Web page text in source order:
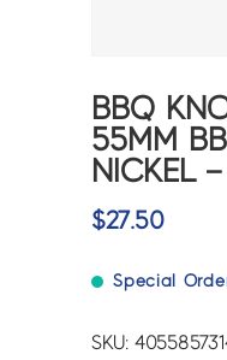
BBQ
55MM
NICKEL
$27.50
Special
SKU: